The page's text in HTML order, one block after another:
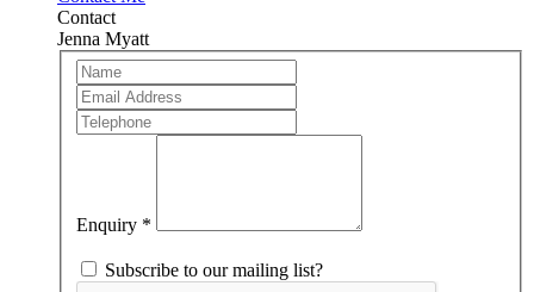
Contact
Jenna Myatt
Team
Member
Enquiry *
Subscribe to our mailing list?
If
you
are
human,
blank.